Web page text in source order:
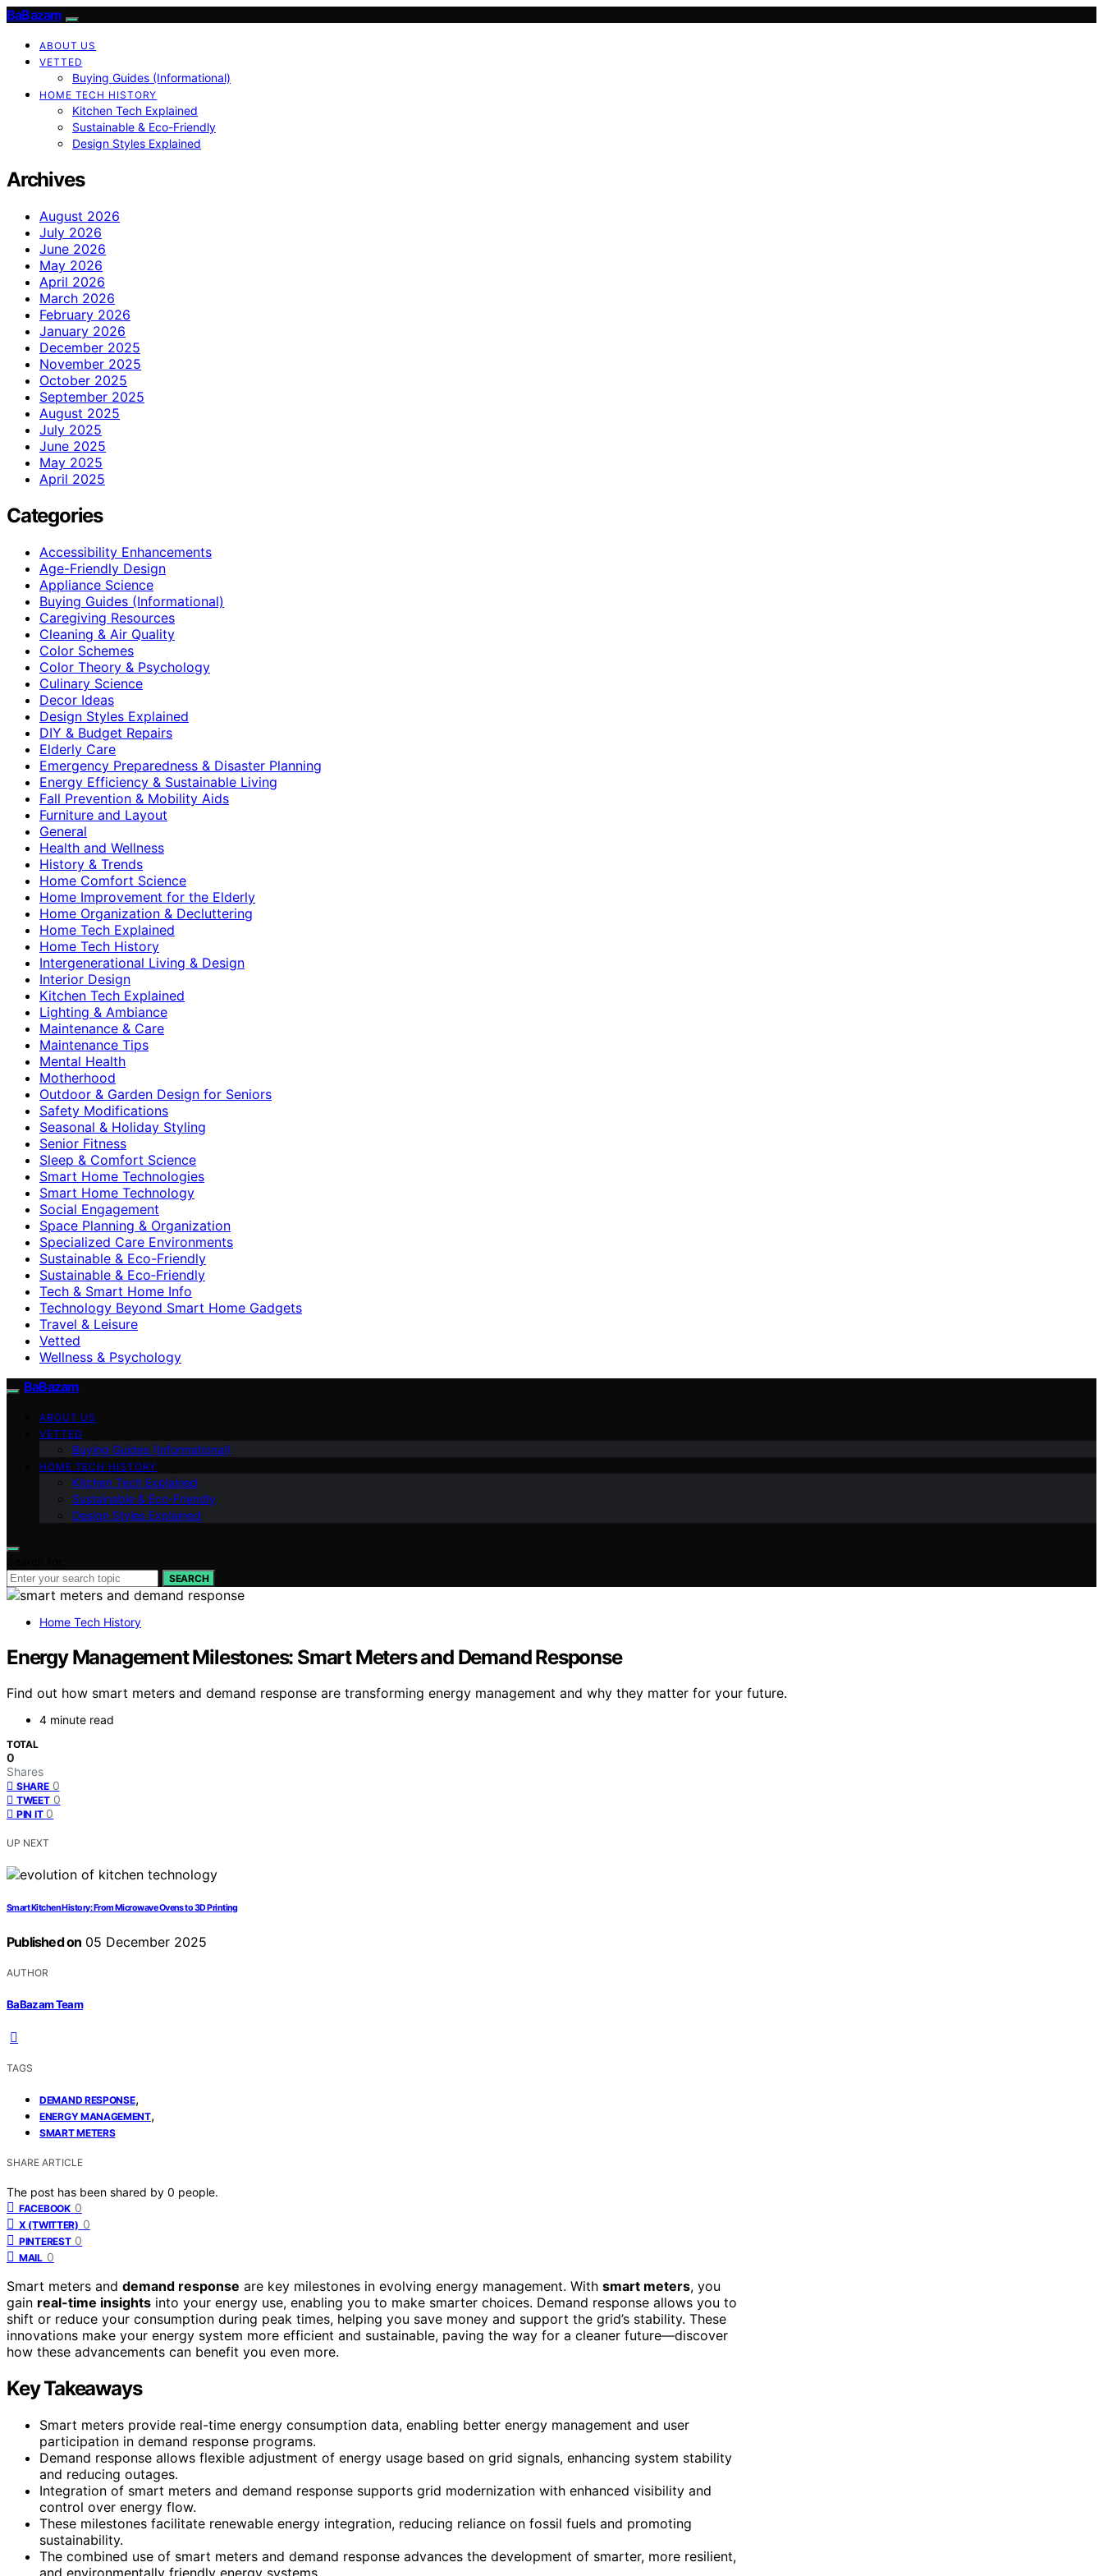
BaBazam
ABOUT US
VETTED
Buying Guides (Informational)
HOME TECH HISTORY
Kitchen Tech Explained
Sustainable & Eco-Friendly
Design Styles Explained
Archives
August 2026
July 2026
June 2026
May 2026
April 2026
March 2026
February 2026
January 2026
December 2025
November 2025
October 2025
September 2025
August 2025
July 2025
June 2025
May 2025
April 2025
Categories
Accessibility Enhancements
Age-Friendly Design
Appliance Science
Buying Guides (Informational)
Caregiving Resources
Cleaning & Air Quality
Color Schemes
Color Theory & Psychology
Culinary Science
Decor Ideas
Design Styles Explained
DIY & Budget Repairs
Elderly Care
Emergency Preparedness & Disaster Planning
Energy Efficiency & Sustainable Living
Fall Prevention & Mobility Aids
Furniture and Layout
General
Health and Wellness
History & Trends
Home Comfort Science
Home Improvement for the Elderly
Home Organization & Decluttering
Home Tech Explained
Home Tech History
Intergenerational Living & Design
Interior Design
Kitchen Tech Explained
Lighting & Ambiance
Maintenance & Care
Maintenance Tips
Mental Health
Motherhood
Outdoor & Garden Design for Seniors
Safety Modifications
Seasonal & Holiday Styling
Senior Fitness
Sleep & Comfort Science
Smart Home Technologies
Smart Home Technology
Social Engagement
Space Planning & Organization
Specialized Care Environments
Sustainable & Eco-Friendly
Sustainable & Eco‑Friendly
Tech & Smart Home Info
Technology Beyond Smart Home Gadgets
Travel & Leisure
Vetted
Wellness & Psychology
BaBazam
ABOUT US
VETTED
Buying Guides (Informational)
HOME TECH HISTORY
Kitchen Tech Explained
Sustainable & Eco-Friendly
Design Styles Explained
SEARCH
Home Tech History
Energy Management Milestones: Smart Meters and Demand Response
Find out how smart meters and demand response are transforming energy management and why they matter for your future.
4 minute read
TOTAL
0
Shares
SHARE 0
TWEET 0
PIN IT 0
UP NEXT
Smart Kitchen History: From Microwave Ovens to 3D Printing
Published on 05 December 2025
AUTHOR
BaBazam Team
TAGS
DEMAND RESPONSE,
ENERGY MANAGEMENT,
SMART METERS
SHARE ARTICLE
The post has been shared by 0 people.
FACEBOOK 0
X (TWITTER) 0
PINTEREST 0
MAIL 0
Smart meters and demand response are key milestones in evolving energy management. With smart meters, you
gain real-time insights into your energy use, enabling you to make smarter choices. Demand response allows you to
shift or reduce your consumption during peak times, helping you save money and support the grid’s stability. These
innovations make your energy system more efficient and sustainable, paving the way for a cleaner future—discover
how these advancements can benefit you even more.
Key Takeaways
Smart meters provide real-time energy consumption data, enabling better energy management and user
participation in demand response programs.
Demand response allows flexible adjustment of energy usage based on grid signals, enhancing system stability
and reducing outages.
Integration of smart meters and demand response supports grid modernization with enhanced visibility and
control over energy flow.
These milestones facilitate renewable energy integration, reducing reliance on fossil fuels and promoting
sustainability.
The combined use of smart meters and demand response advances the development of smarter, more resilient,
and environmentally friendly energy systems.